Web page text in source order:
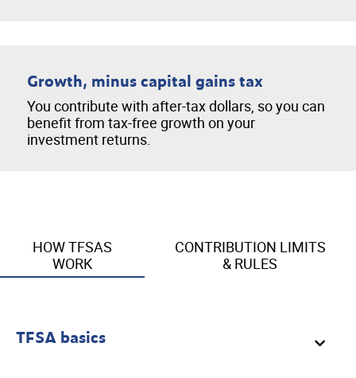
Growth, minus capital gains tax
You contribute with after-tax dollars, so you can
benefit from tax-free growth on your
investment returns.
HOW TFSAS
WORK
CONTRIBUTION LIMITS
& RULES
TFSA basics